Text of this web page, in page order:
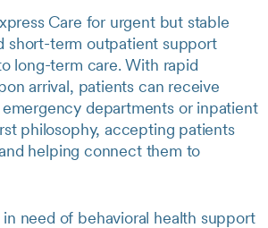
Care for urgent but stable
short-term outpatient support
long-term care. With rapid
arrival, patients can receive
departments or inpatient
philosophy, accepting patients
helping connect them to
need of behavioral health support